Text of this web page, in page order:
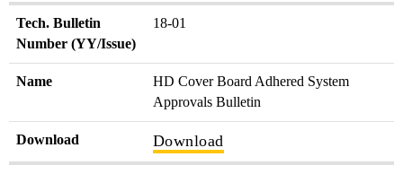
Tech. Bulletin
Number (YY/Issue)
18-01
Name
HD Cover Board Adhered System
Approvals Bulletin
Download Download